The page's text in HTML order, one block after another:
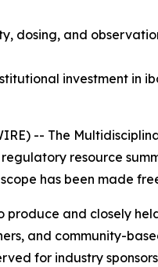
dosing, and
investment in
-- The
resource
has been made
produce and closely
and community-
for industry